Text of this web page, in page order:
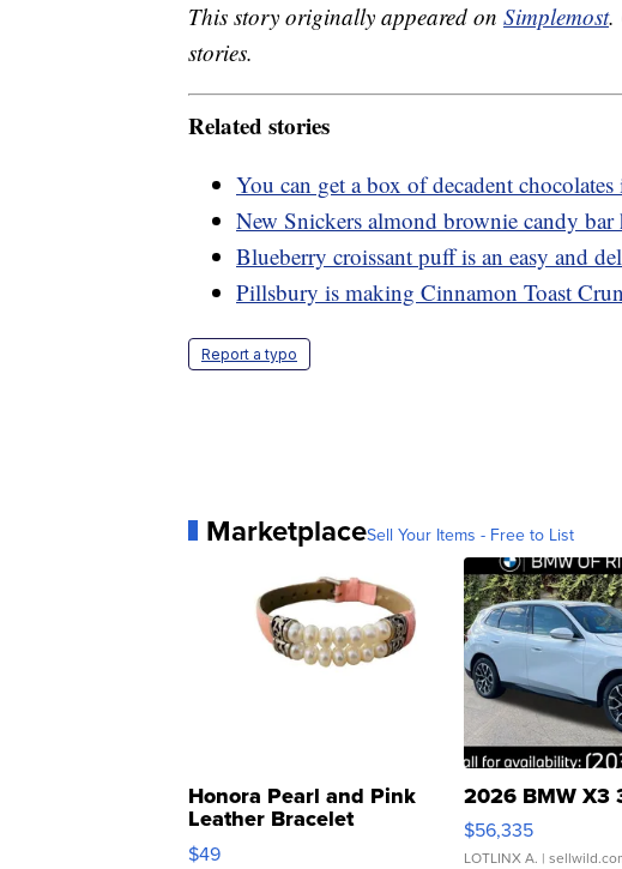
This story originally appeared on Simplemost.
stories.
Related stories
You can get a box of decadent
New Snickers almond brownie candy bar
Blueberry croissant puff is an easy and
Pillsbury is making Cinnamon Toast
Report a typo
MarketplaceSell Your Items - Free to List
Honora Pearl and Pink
Leather Bracelet
Adjustable Buckle Clo...
$49
2026 BMW X3
$56,335
LOTLINX A. |